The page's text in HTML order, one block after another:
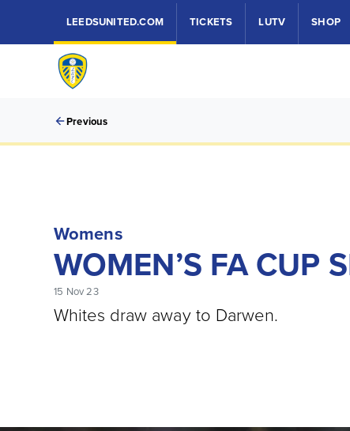
LEEDSUNITED.COM TICKETS LUTV SHOP
Previous
Womens
WOMEN’S FA CUP
15 Nov 23
Whites draw away to Darwen.